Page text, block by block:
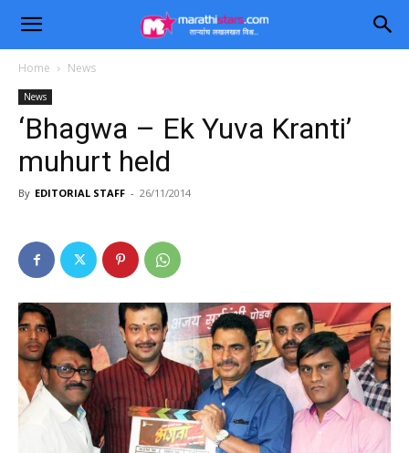
Home News
News
‘Bhagwa – Ek Yuva Kranti’
muhurt held
By EDITORIAL STAFF - 26/11/2014